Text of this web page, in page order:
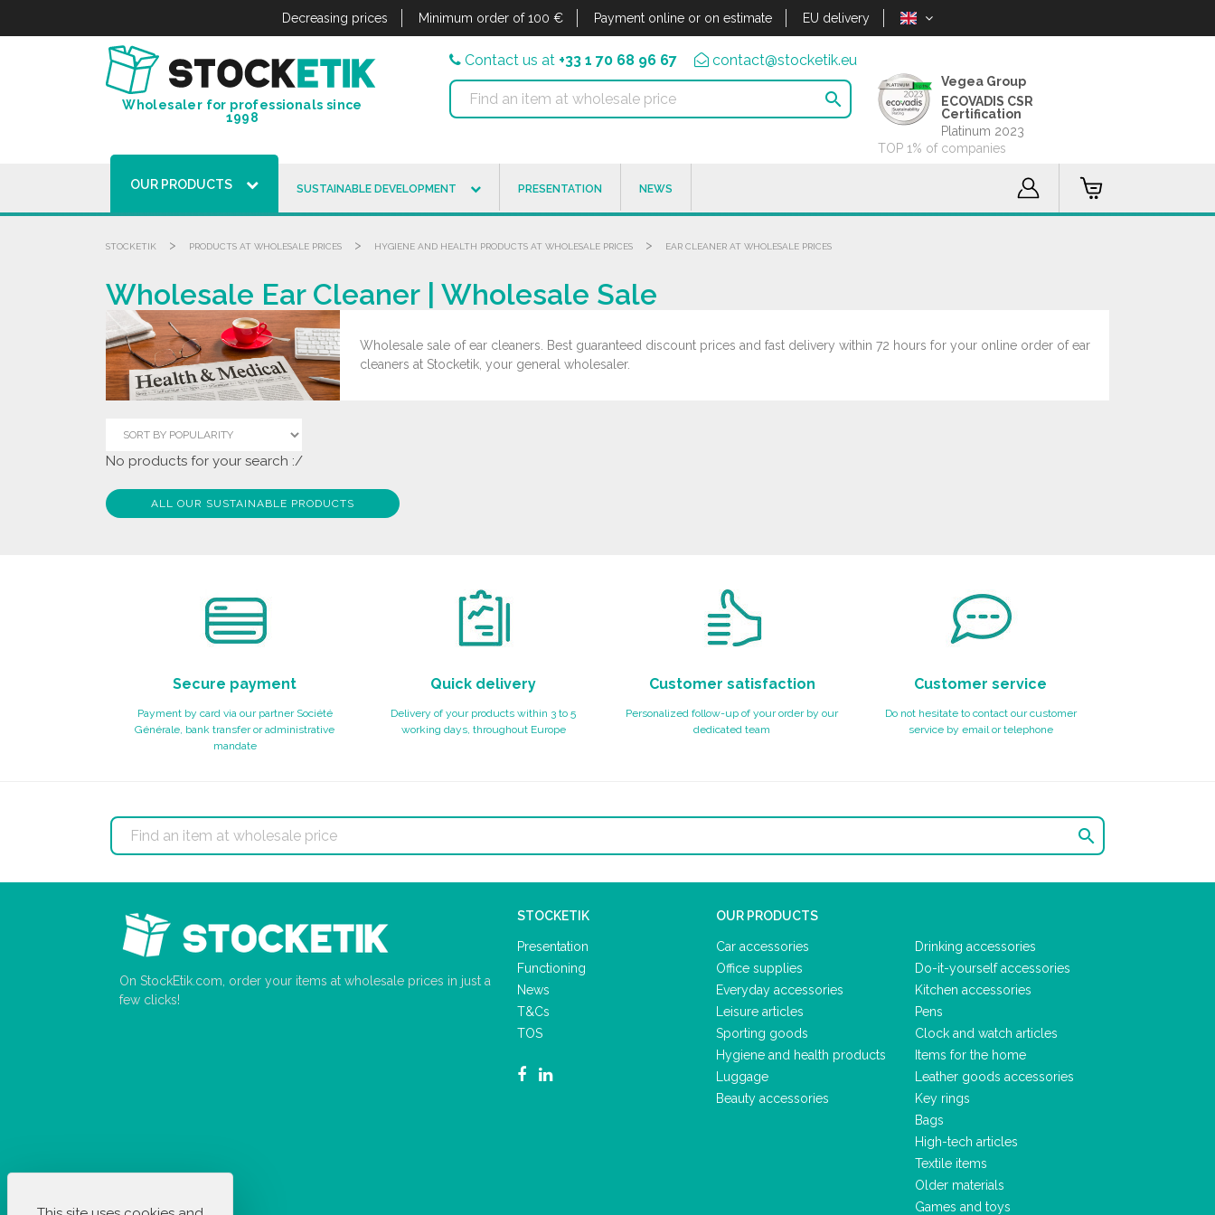
Decreasing prices Minimum order of 100 € Payment online or on estimate EU delivery
Wholesaler for professionals since
1998
Contact us at +33 1 70 68 96 67 contact@stocketik.eu

Vegea Group
ECOVADIS CSR
Certification
Platinum 2023
TOP 1% of companies
OUR PRODUCTS SUSTAINABLE DEVELOPMENT PRESENTATION NEWS
STOCKETIK > PRODUCTS AT WHOLESALE PRICES > HYGIENE AND HEALTH PRODUCTS AT WHOLESALE PRICES > EAR CLEANER AT WHOLESALE PRICES
Wholesale Ear Cleaner | Wholesale Sale
Wholesale sale of ear cleaners. Best guaranteed discount prices and fast delivery within 72 hours for your online order of ear
cleaners at Stocketik, your general wholesaler.
No products for your search :/
ALL OUR SUSTAINABLE PRODUCTS
Secure payment
Payment by card via our partner Société
Générale, bank transfer or administrative
mandate
Quick delivery
Delivery of your products within 3 to 5
working days, throughout Europe
Customer satisfaction
Personalized follow-up of your order by our
dedicated team
Customer service
Do not hesitate to contact our customer
service by email or telephone

On StockEtik.com, order your items at wholesale prices in just a
few clicks!
STOCKETIK
Presentation
Functioning
News
T&Cs
TOS
OUR PRODUCTS
Car accessories
Office supplies
Everyday accessories
Leisure articles
Sporting goods
Hygiene and health products
Luggage
Beauty accessories
Drinking accessories
Do-it-yourself accessories
Kitchen accessories
Pens
Clock and watch articles
Items for the home
Leather goods accessories
Key rings
Bags
High-tech articles
Textile items
Older materials
Games and toys